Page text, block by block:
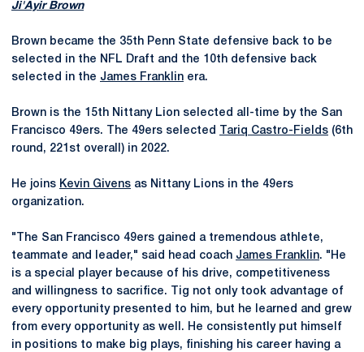
Ji'Ayir Brown
Brown became the 35th Penn State defensive back to be
selected in the NFL Draft and the 10th defensive back
selected in the James Franklin era.
Brown is the 15th Nittany Lion selected all-time by the San
Francisco 49ers. The 49ers selected
Tariq Castro-Fields (6th
round, 221st overall) in 2022.
He joins Kevin Givens as Nittany Lions in the 49ers
organization.
"The San Francisco 49ers gained a tremendous athlete,
teammate and leader," said head coach James Franklin. "He
is a special player because of his drive, competitiveness
and willingness to sacrifice. Tig not only took advantage of
every opportunity presented to him, but he learned and grew
from every opportunity as well. He consistently put himself
in positions to make big plays, finishing his career having a